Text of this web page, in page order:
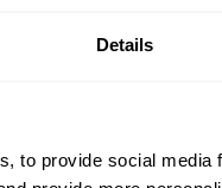
Details
to provide social
Variables in text
data in your
Fixed: The country